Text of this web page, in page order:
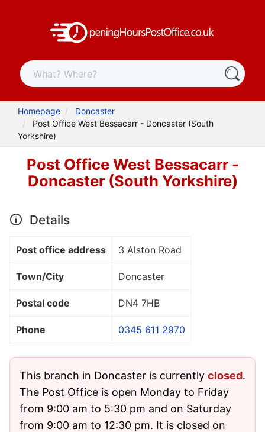
Homepage
Doncaster
Post Office West Bessacarr - Doncaster (South
Yorkshire)
Post Office West Bessacarr -
Doncaster (South Yorkshire)
Details
Post office address 3 Alston Road
Town/City Doncaster
Postal code DN4 7HB
Phone 0345 611 2970
This branch in Doncaster is currently closed.
The Post Office is open Monday to Friday
from 9:00 am to 5:30 pm and on Saturday
from 9:00 am to 12:30 pm. It is closed on